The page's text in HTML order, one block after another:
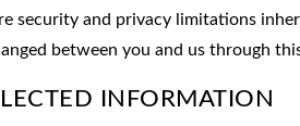
security and privacy limitations
between you and us through
INFORMATION